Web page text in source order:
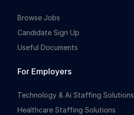
Browse Jobs
Candidate Sign Up
Useful Documents
For Employers
Technology & Ai Staffing Solutions
Healthcare Staffing Solutions